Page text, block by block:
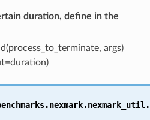
duration, define in the
args)